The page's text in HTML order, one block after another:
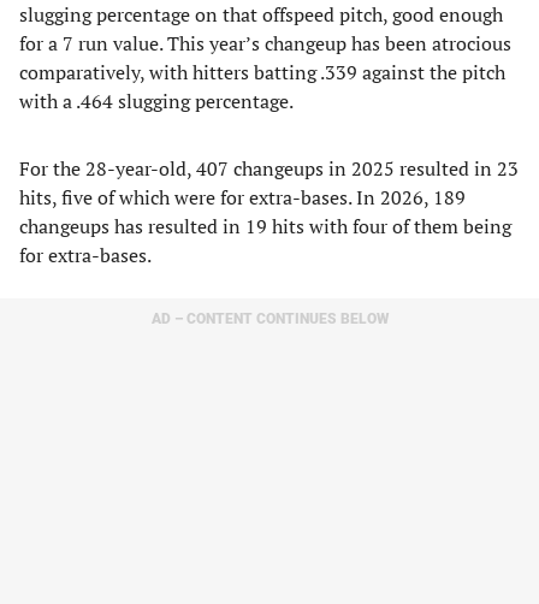
slugging percentage on that offspeed pitch, good enough
for a 7 run value. This year’s changeup has been atrocious
comparatively, with hitters batting .339 against the pitch
with a .464 slugging percentage.
For the 28-year-old, 407 changeups in 2025 resulted in 23
hits, five of which were for extra-bases. In 2026, 189
changeups has resulted in 19 hits with four of them being
for extra-bases.
AD – CONTENT CONTINUES BELOW